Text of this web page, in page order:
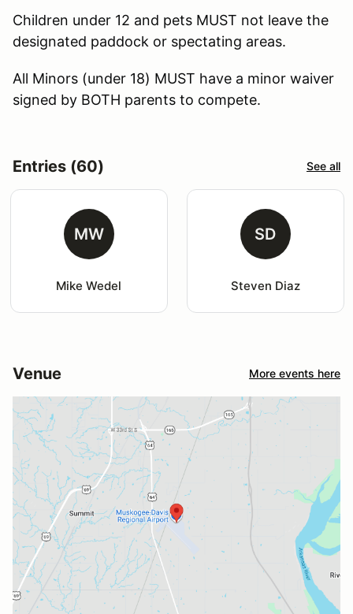
Children under 12 and pets MUST not leave the
designated paddock or spectating areas.
All Minors (under 18) MUST have a minor waiver
signed by BOTH parents to compete.
Entries (60) See all
MW
Mike Wedel
SD
Steven Diaz
Venue More events here